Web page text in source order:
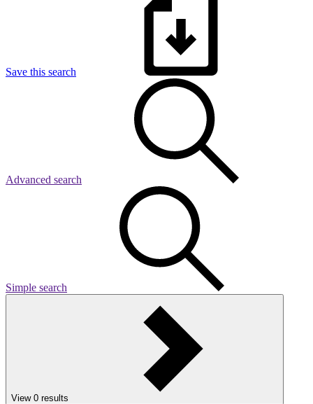
Save this search
Advanced search
Simple search
View 0 results